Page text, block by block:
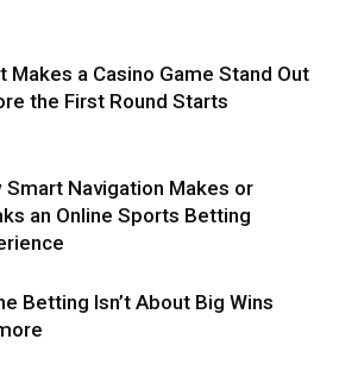
Makes a Casino Game Stand Out
the First Round Starts
Smart Navigation Makes or
an Online Sports Betting
Betting Isn’t About Big Wins